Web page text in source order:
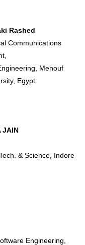
Rashed
Communications
Menouf
Egypt.
JAIN
& Science, Indore
Engineering,